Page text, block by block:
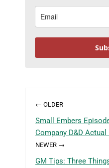
← OLDER
Small Embers
Company D&D
NEWER →
GM Tips: Three